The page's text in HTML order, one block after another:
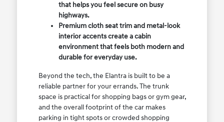
that helps you feel secure on busy
highways.
Premium cloth seat trim and metal-look
interior accents create a cabin
environment that feels both modern and
durable for everyday use.
Beyond the tech, the Elantra is built to be a
reliable partner for your errands. The trunk
space is practical for shopping bags or gym gear,
and the overall footprint of the car makes
parking in tight spots or crowded shopping